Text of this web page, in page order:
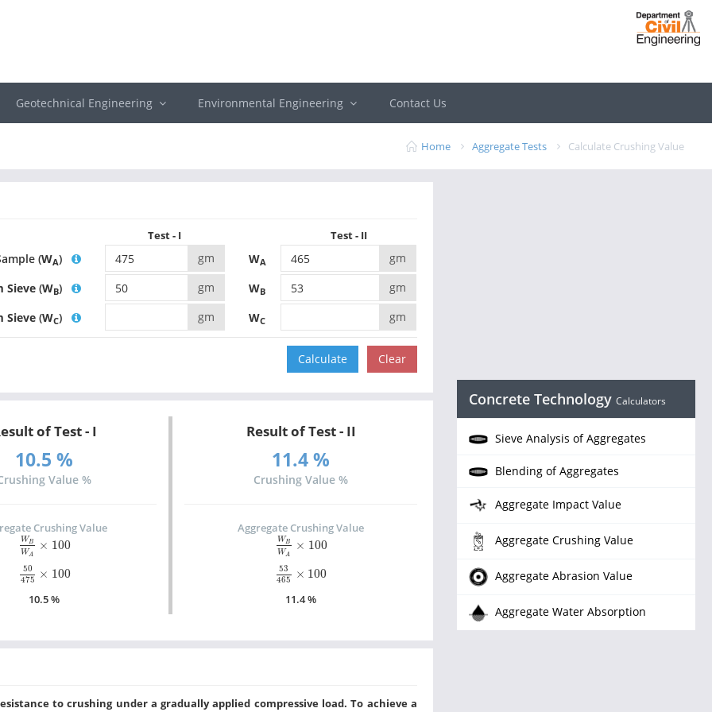
Geotechnical Engineering Environmental Engineering Contact Us
Home Aggregate Tests Calculate Crushing Value
Test - I
(WA)
gm
Sieve(WB)
gm
Sieve(WC) gm
Test - II
WA
gm
WB
gm
WC gm
of Test - I
10.5 %
Value %
Crushing Value
WB
WA
× 100
WBWA×100
50
475
× 100
50 475×100
10.5 %
Result of Test - II
11.4 %
Crushing Value %
Aggregate Crushing Value
WB
WA
× 100
WBWA×100
53
465
× 100
53 465×100
11.4 %
to crushing under a gradually applied compressive load. To achieve a
Concrete Technology Calculators
Sieve Analysis of Aggregates
Blending of Aggregates
Aggregate Impact Value
Aggregate Crushing Value
Aggregate Abrasion Value
Aggregate Water Absorption